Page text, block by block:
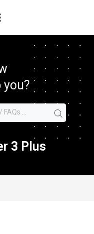
you?
3 Plus